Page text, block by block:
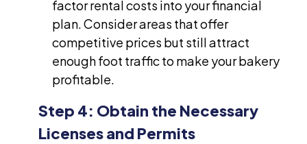
factor rental costs into your financial
plan. Consider areas that offer
competitive prices but still attract
enough foot traffic to make your bakery
profitable.
Step 4: Obtain the Necessary
Licenses and Permits